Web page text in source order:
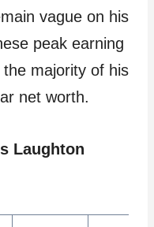
vague on his
peak earning
majority of his
net worth.
Laughton